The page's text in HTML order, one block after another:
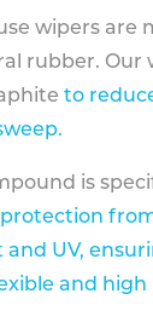
wipers are
rubber. Our
to
is
protection
UV,
and